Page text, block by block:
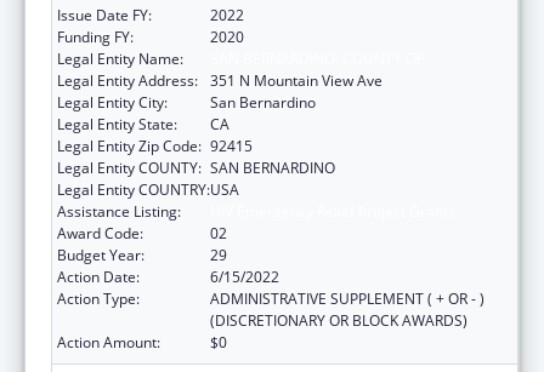
Issue Date FY:
2022
Funding FY:
2020
Legal Entity Name:
Legal Entity Address: 351 N Mountain View Ave
Legal Entity City:
San Bernardino
Legal Entity State:
CA
Legal Entity Zip Code: 92415
Legal Entity COUNTY: SAN BERNARDINO
Legal Entity COUNTRY:USA
Assistance Listing:
Award Code:
02
Budget Year:
29
Action Date:
6/15/2022
Action Type:
ADMINISTRATIVE SUPPLEMENT ( + OR - )
(DISCRETIONARY OR BLOCK AWARDS)
Action Amount:
$0